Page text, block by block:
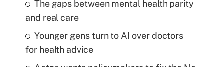
The gaps between mental health parity
and real care
Younger gens turn to AI over doctors
for health advice